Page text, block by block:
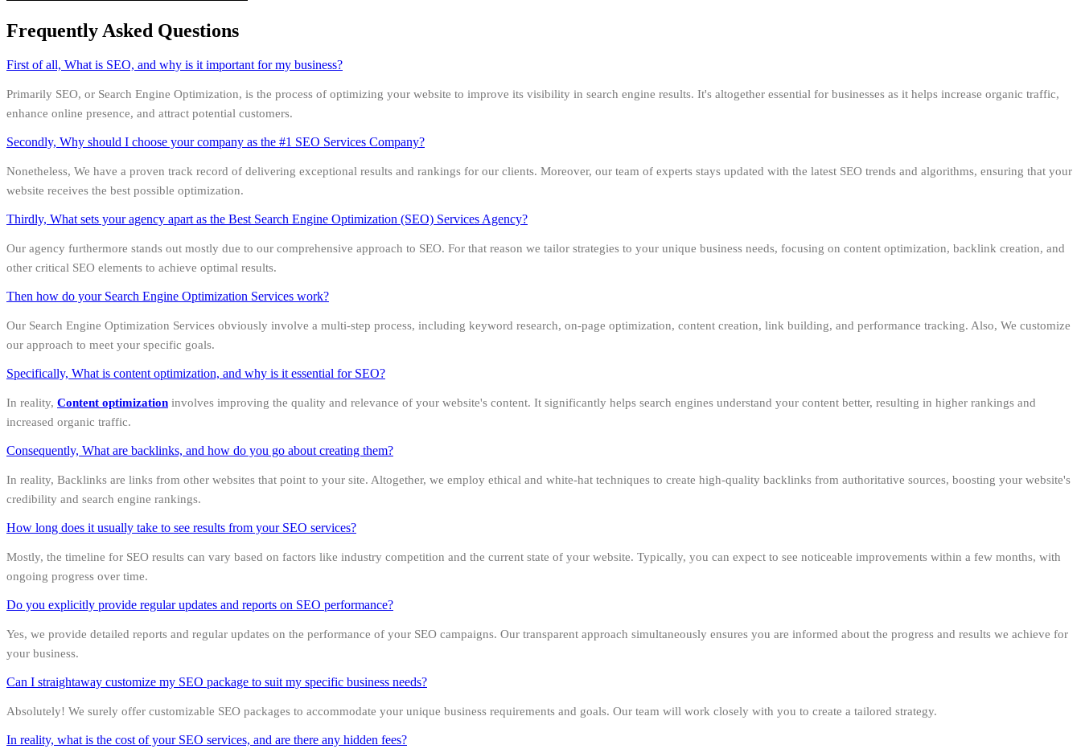
Frequently Asked Questions
First of all, What is SEO, and why is it important for my business?
Primarily SEO, or Search Engine Optimization, is the process of optimizing your website to improve its visibility in search engine results. It's altogether essential for businesses as it helps increase organic traffic,
enhance online presence, and attract potential customers.
Secondly, Why should I choose your company as the #1 SEO Services Company?
Nonetheless, We have a proven track record of delivering exceptional results and rankings for our clients. Moreover, our team of experts stays updated with the latest SEO trends and algorithms, ensuring that your
website receives the best possible optimization.
Thirdly, What sets your agency apart as the Best Search Engine Optimization (SEO) Services Agency?
Our agency furthermore stands out mostly due to our comprehensive approach to SEO. For that reason we tailor strategies to your unique business needs, focusing on content optimization, backlink creation, and
other critical SEO elements to achieve optimal results.
Then how do your Search Engine Optimization Services work?
Our Search Engine Optimization Services obviously involve a multi-step process, including keyword research, on-page optimization, content creation, link building, and performance tracking. Also, We customize
our approach to meet your specific goals.
Specifically, What is content optimization, and why is it essential for SEO?
In reality, Content optimization involves improving the quality and relevance of your website's content. It significantly helps search engines understand your content better, resulting in higher rankings and
increased organic traffic.
Consequently, What are backlinks, and how do you go about creating them?
In reality, Backlinks are links from other websites that point to your site. Altogether, we employ ethical and white-hat techniques to create high-quality backlinks from authoritative sources, boosting your website's
credibility and search engine rankings.
How long does it usually take to see results from your SEO services?
Mostly, the timeline for SEO results can vary based on factors like industry competition and the current state of your website. Typically, you can expect to see noticeable improvements within a few months, with
ongoing progress over time.
Do you explicitly provide regular updates and reports on SEO performance?
Yes, we provide detailed reports and regular updates on the performance of your SEO campaigns. Our transparent approach simultaneously ensures you are informed about the progress and results we achieve for
your business.
Can I straightaway customize my SEO package to suit my specific business needs?
Absolutely! We surely offer customizable SEO packages to accommodate your unique business requirements and goals. Our team will work closely with you to create a tailored strategy.
In reality, what is the cost of your SEO services, and are there any hidden fees?